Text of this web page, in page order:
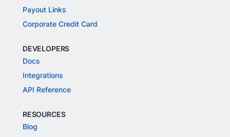
Payout Links
Corporate Credit Card
DEVELOPERS
Docs
Integrations
API Reference
RESOURCES
Blog